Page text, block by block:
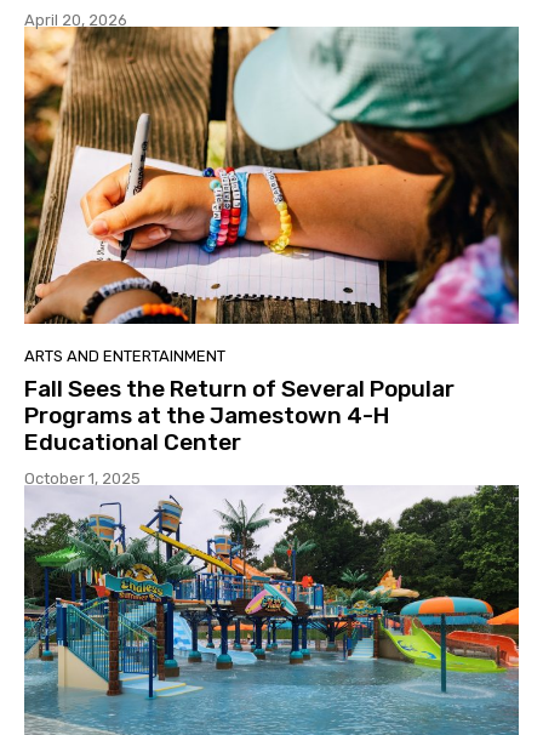
April 20, 2026
ARTS AND ENTERTAINMENT
Fall Sees the Return of Several Popular
Programs at the Jamestown 4-H
Educational Center
October 1, 2025